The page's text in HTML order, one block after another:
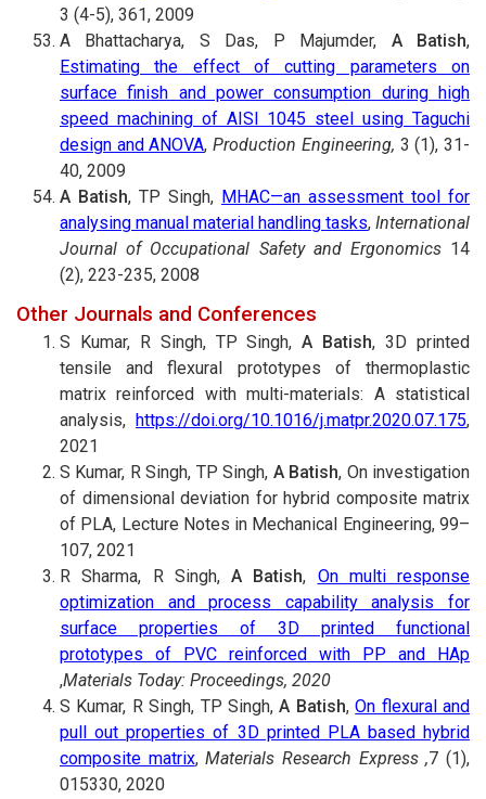
3 (4-5), 361, 2009
A Bhattacharya, S Das, P Majumder, A Batish,
Estimating the effect of cutting parameters on
surface finish and power consumption during high
speed machining of AISI 1045 steel using Taguchi
design and ANOVA,Production Engineering, 3 (1), 31-
40, 2009
A Batish, TP Singh, MHAC—an assessment tool for
analysing manual material handling tasks, International
Journal of Occupational Safety and Ergonomics14
(2), 223-235, 2008
Other Journals and Conferences
S Kumar, R Singh, TP Singh,A Batish, 3D printed
tensile and flexural prototypes of thermoplastic
matrix reinforced with multi-materials: A statistical
analysis, https://doi.org/10.1016/j.matpr.2020.07.175,
2021
S Kumar, R Singh, TP Singh, A Batish, On investigation
of dimensional deviation for hybrid composite matrix
of PLA, Lecture Notes in Mechanical Engineering, 99–
107, 2021
R Sharma, R Singh, A Batish, On multi response
optimization and process capability analysis for
surface properties of 3D printed functional
prototypes of PVC reinforced with PP and HAp
,Materials Today: Proceedings, 2020
S Kumar, R Singh, TP Singh,A Batish,On flexural and
pull out properties of 3D printed PLA based hybrid
composite matrix,Materials Research Express ,7 (1),
015330, 2020